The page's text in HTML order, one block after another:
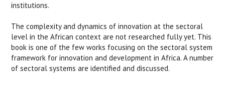
institutions.
The complexity and dynamics of innovation at the sectoral
level in the African context are not researched fully yet. This
book is one of the few works focusing on the sectoral system
framework for innovation and development in Africa. A number
of sectoral systems are identified and discussed.